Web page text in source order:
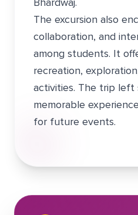
The excursion also
collaboration, and
among students. It
recreation,
activities. The trip
memorable
for future events.